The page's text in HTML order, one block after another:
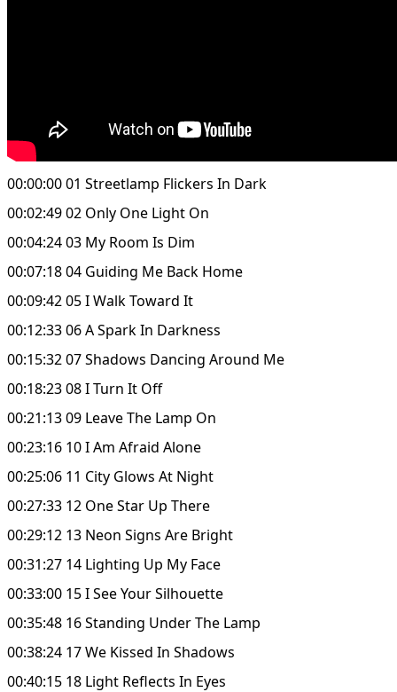
00:00:00 01 Streetlamp Flickers In Dark
00:02:49 02 Only One Light On
00:04:24 03 My Room Is Dim
00:07:18 04 Guiding Me Back Home
00:09:42 05 I Walk Toward It
00:12:33 06 A Spark In Darkness
00:15:32 07 Shadows Dancing Around Me
00:18:23 08 I Turn It Off
00:21:13 09 Leave The Lamp On
00:23:16 10 I Am Afraid Alone
00:25:06 11 City Glows At Night
00:27:33 12 One Star Up There
00:29:12 13 Neon Signs Are Bright
00:31:27 14 Lighting Up My Face
00:33:00 15 I See Your Silhouette
00:35:48 16 Standing Under The Lamp
00:38:24 17 We Kissed In Shadows
00:40:15 18 Light Reflects In Eyes